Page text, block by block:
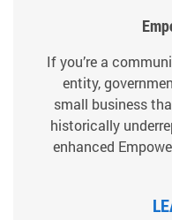
If you’re a
entity,
small business
historically
enhanced